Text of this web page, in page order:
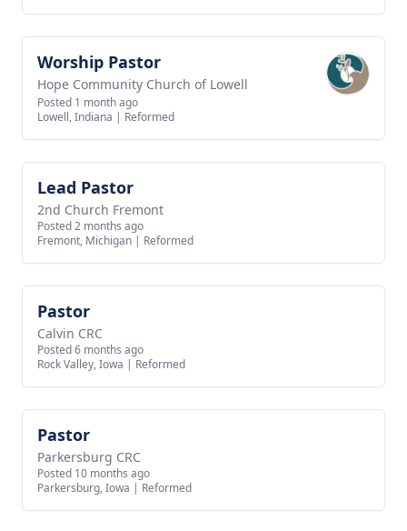
View job
Worship Pastor
Hope Community Church of Lowell
Posted 1 month ago
Lowell, Indiana | Reformed
View job
Lead Pastor
2nd Church Fremont
Posted 2 months ago
Fremont, Michigan | Reformed
View job
Pastor
Calvin CRC
Posted 6 months ago
Rock Valley, Iowa | Reformed
View job
Pastor
Parkersburg CRC
Posted 10 months ago
Parkersburg, Iowa | Reformed